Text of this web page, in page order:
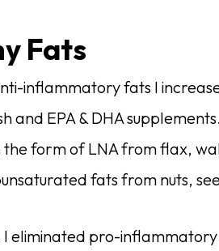
Fats
inflammatory fats I
and EPA & DHA
the form of LNA from flax,
fats from nuts,
I eliminated pro-